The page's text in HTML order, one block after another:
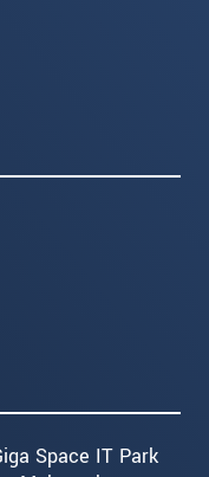
Space IT Park